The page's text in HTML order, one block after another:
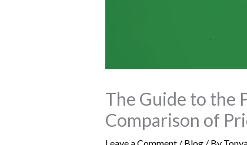
The Guide to the
Comparison of